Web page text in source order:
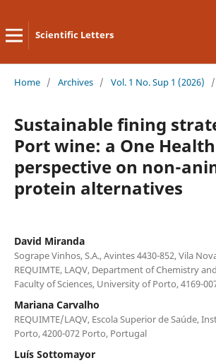
Scientific Letters
Home / Archives / Vol. 1 No. Sup 1 (2026) /
Sustainable fining
Port wine: a One Health
perspective on non-
protein alternatives
David Miranda
Sogrape Vinhos, S.A., Avintes 4430-852, Vila
REQUIMTE, LAQV, Department of Chemistry
Faculty of Sciences, University of Porto, 4169-
Mariana Carvalho
REQUIMTE/LAQV, Escola Superior de Saúde,
Porto, 4200-072 Porto, Portugal
Luís Sottomayor